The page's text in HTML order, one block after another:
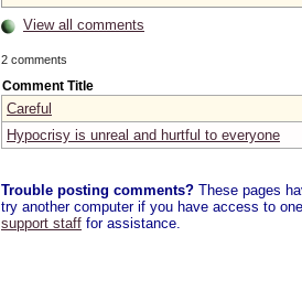
View all comments
2 comments
Comment Title
Careful
Hypocrisy is unreal and hurtful to everyone
Trouble posting comments? These pages
try another computer if you have access to
support staff for assistance.